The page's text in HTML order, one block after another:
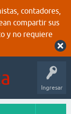
contadores,
compartir sus
y no requiere
Ingresar